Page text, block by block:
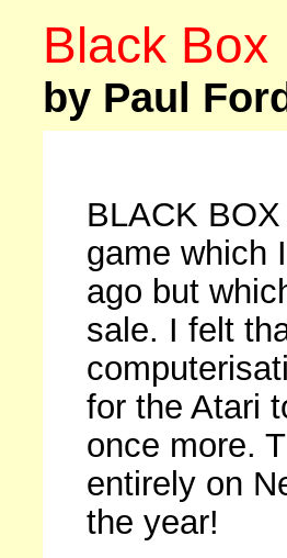
Black Box
by Paul
BLACK
game which
ago but
sale. I felt
for the Atari
once more.
entirely on
the year!